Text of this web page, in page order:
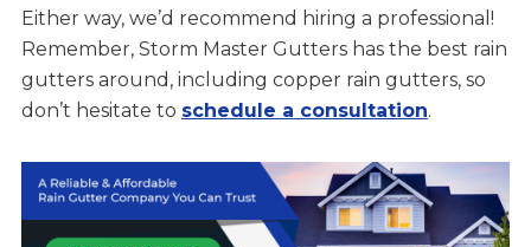
Either way, we’d recommend hiring a professional!
Remember, Storm Master Gutters has the best rain
gutters around, including copper rain gutters, so
don’t hesitate to schedule a consultation.